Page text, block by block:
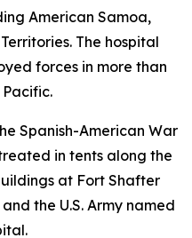
American Samoa,
The hospital
forces in more than
Spanish-American War
in tents along the
at Fort Shafter
and the U.S. Army named